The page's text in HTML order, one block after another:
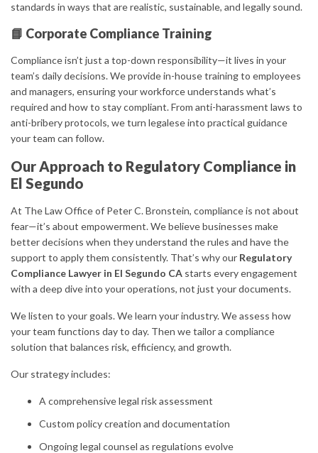
standards in ways that are realistic, sustainable, and legally sound.
📘 Corporate Compliance Training
Compliance isn’t just a top-down responsibility—it lives in your
team’s daily decisions. We provide in-house training to employees
and managers, ensuring your workforce understands what’s
required and how to stay compliant. From anti-harassment laws to
anti-bribery protocols, we turn legalese into practical guidance
your team can follow.
Our Approach to Regulatory Compliance in
El Segundo
At The Law Office of Peter C. Bronstein, compliance is not about
fear—it’s about empowerment. We believe businesses make
better decisions when they understand the rules and have the
support to apply them consistently. That’s why our Regulatory
Compliance Lawyer in El Segundo CA starts every engagement
with a deep dive into your operations, not just your documents.
We listen to your goals. We learn your industry. We assess how
your team functions day to day. Then we tailor a compliance
solution that balances risk, efficiency, and growth.
Our strategy includes:
A comprehensive legal risk assessment
Custom policy creation and documentation
Ongoing legal counsel as regulations evolve